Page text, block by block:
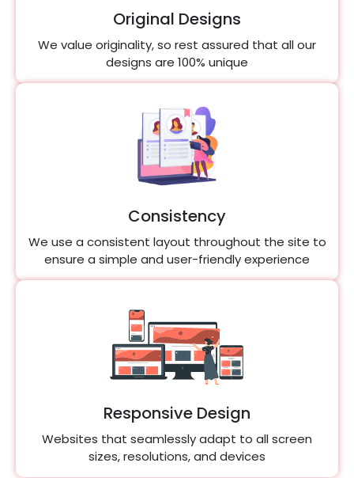
Original Designs
We value originality, so rest assured that all our
designs are 100% unique
Consistency
We use a consistent layout throughout the site to
ensure a simple and user-friendly experience
Responsive Design
Websites that seamlessly adapt to all screen
sizes, resolutions, and devices